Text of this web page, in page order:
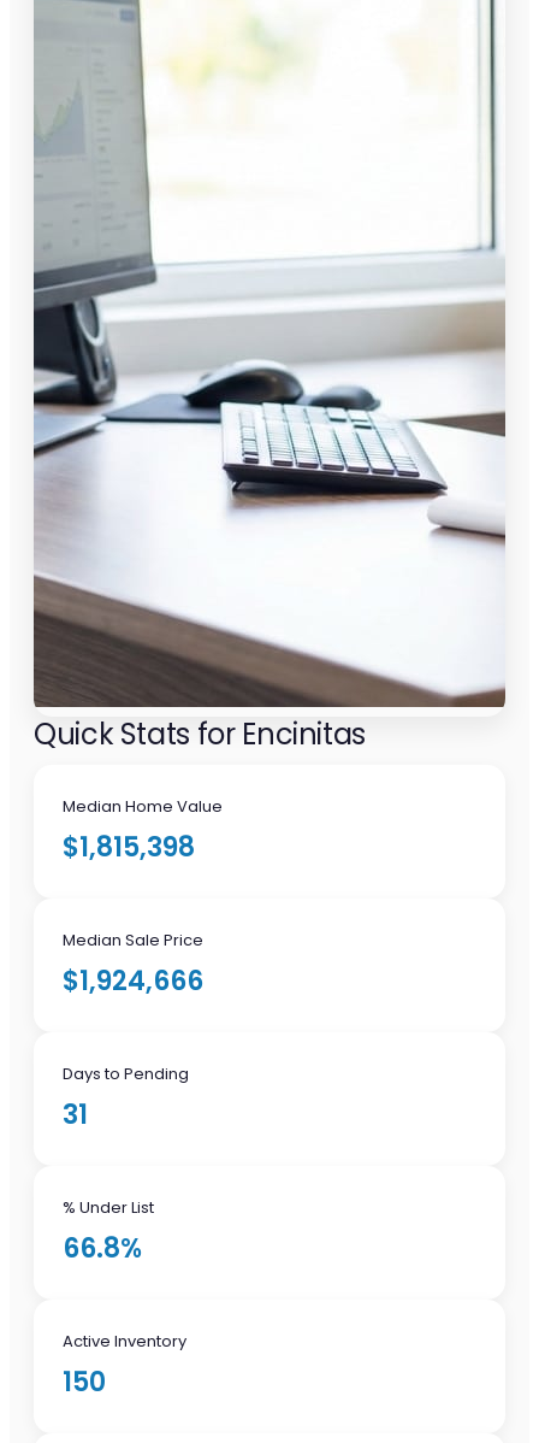
Quick Stats for Encinitas
Median Home Value
$1,815,398
Median Sale Price
$1,924,666
Days to Pending
31
% Under List
66.8%
Active Inventory
150